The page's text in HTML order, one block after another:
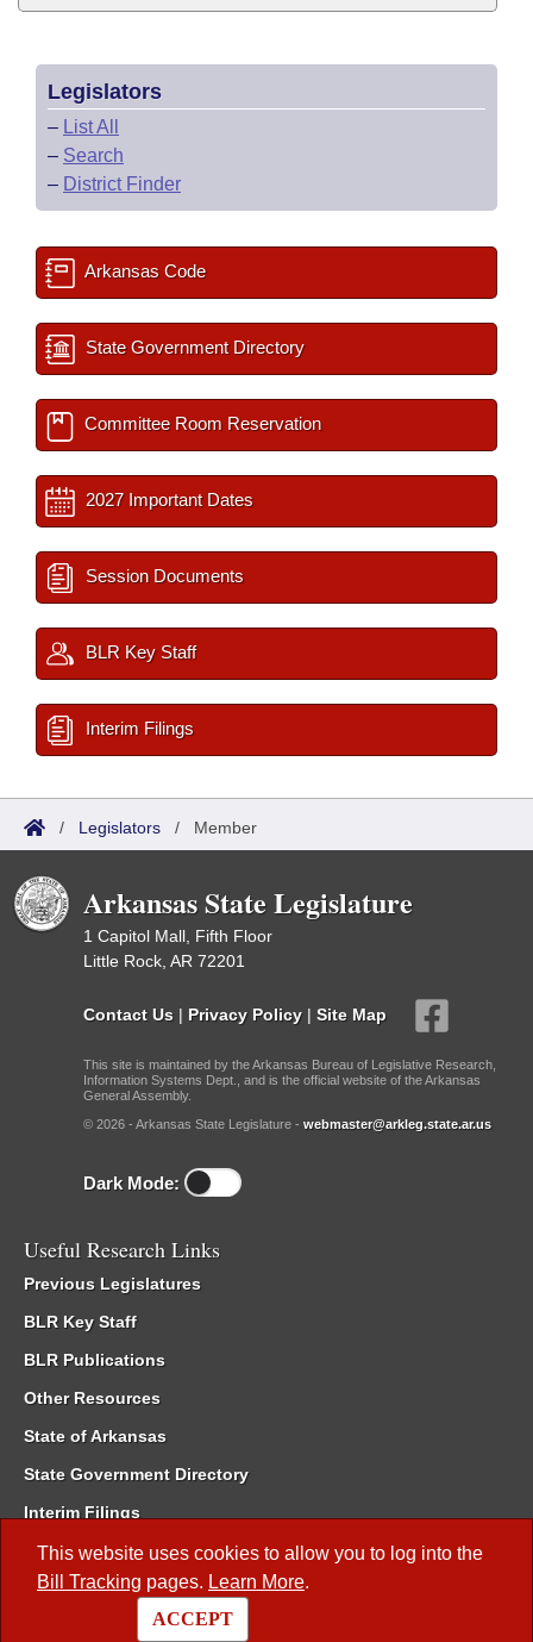
This website uses cookies to allow you to log into the
Bill Tracking pages. Learn More.
ACCEPT
Legislators
– List All
– Search
– District Finder
Arkansas Code
State Government Directory
Committee Room Reservation
2027 Important Dates
Session Documents
BLR Key Staff
Interim Filings
/ Legislators / Member
Arkansas State Legislature
1 Capitol Mall, Fifth Floor
Little Rock, AR 72201
Contact Us | Privacy Policy | Site Map
This site is maintained by the Arkansas Bureau of Legislative Research,
Information Systems Dept., and is the official website of the Arkansas
General Assembly.
© 2026 - Arkansas State Legislature - webmaster@arkleg.state.ar.us
Dark Mode:
Useful Research Links
Previous Legislatures
BLR Key Staff
BLR Publications
Other Resources
State of Arkansas
State Government Directory
Interim Filings
Committee Room Reservation
Meetings of the Whole/Business Meetings
Code of Arkansas Rules